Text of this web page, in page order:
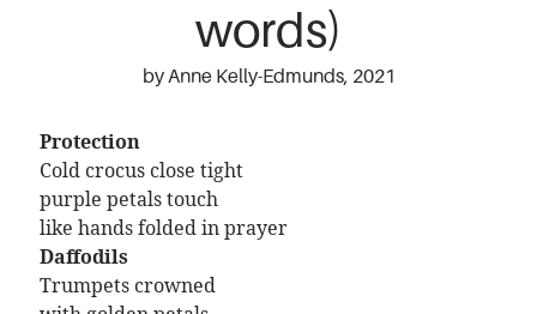
words)
by Anne Kelly-Edmunds, 2021
Protection
Cold crocus close tight
purple petals touch
like hands folded in prayer
Daffodils
Trumpets crowned